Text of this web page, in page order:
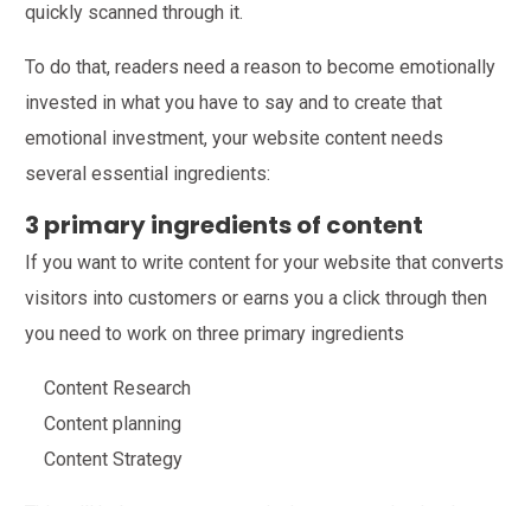
quickly scanned through it.
To do that, readers need a reason to become emotionally
invested in what you have to say and to create that
emotional investment, your website content needs
several essential ingredients:
3 primary ingredients of content
If you want to write content for your website that converts
visitors into customers or earns you a click through then
you need to work on three primary ingredients
Content Research
Content planning
Content Strategy